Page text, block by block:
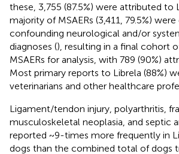
these, 3,755 (87.5%) were attributed to
majority of MSAERs (3,411, 79.5%)
confounding neurological and/or
diagnoses (), resulting in a final cohort
MSAERs for analysis, with 789 (90%)
Most primary reports to Librela (88%)
veterinarians and other healthcare
Ligament/tendon injury, polyarthritis,
musculoskeletal neoplasia, and septic
reported ~9-times more frequently in
dogs than the combined total of dogs